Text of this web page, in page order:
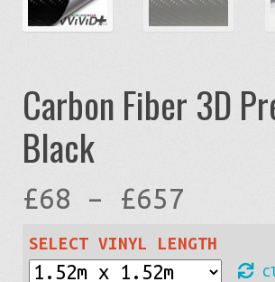
Carbon Fiber 3D
Black
£68 – £657
range:
SELECT VINYL LENGTH